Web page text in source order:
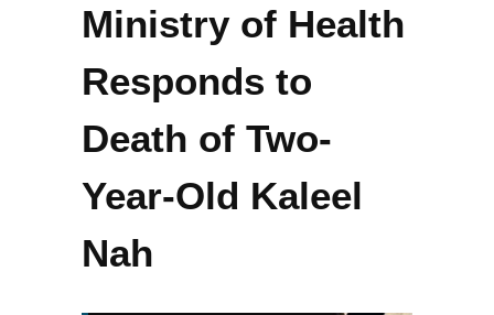
Ministry of Health
Responds to
Death of Two-
Year-Old Kaleel
Nah